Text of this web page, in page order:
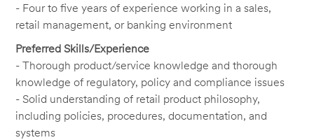
- Four to five years of experience working in a sales,
retail management, or banking environment
Preferred Skills/Experience
- Thorough product/service knowledge and thorough
knowledge of regulatory, policy and compliance issues
- Solid understanding of retail product philosophy,
including policies, procedures, documentation, and
systems